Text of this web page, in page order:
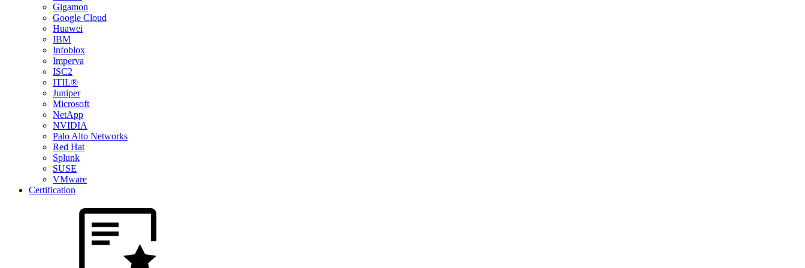
Gigamon
Google Cloud
Huawei
IBM
Infoblox
Imperva
ISC2
ITIL®
Juniper
Microsoft
NetApp
NVIDIA
Palo Alto Networks
Red Hat
Splunk
SUSE
VMware
Certification